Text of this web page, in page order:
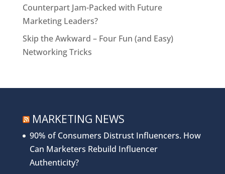
Counterpart Jam-Packed with Future
Marketing Leaders?
Skip the Awkward – Four Fun (and Easy)
Networking Tricks
MARKETING NEWS
90% of Consumers Distrust Influencers. How
Can Marketers Rebuild Influencer
Authenticity?